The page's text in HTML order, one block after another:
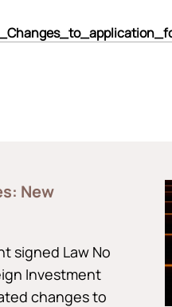
New
signed Law No
Investment
changes to